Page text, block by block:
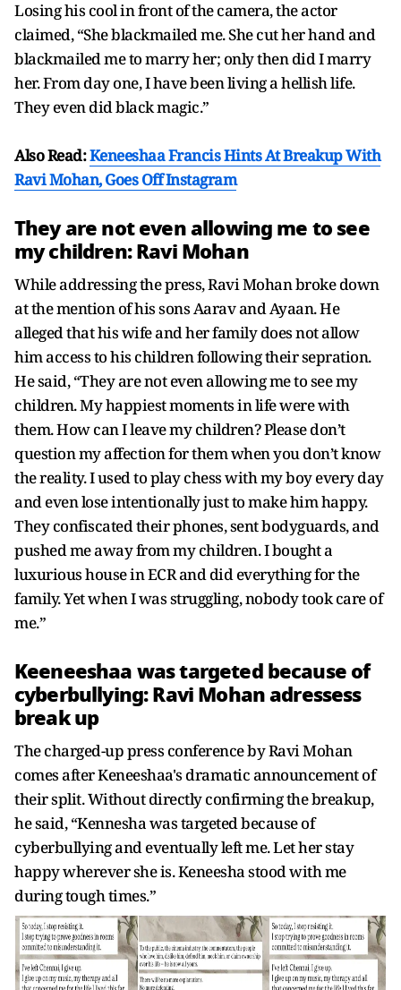
Losing his cool in front of the camera, the actor
claimed, “She blackmailed me. She cut her hand and
blackmailed me to marry her; only then did I marry
her. From day one, I have been living a hellish life.
They even did black magic.”
Also Read:Keneeshaa Francis Hints At Breakup With
Ravi Mohan, Goes Off Instagram
They are not even allowing me to see
my children: Ravi Mohan
While addressing the press, Ravi Mohan broke down
at the mention of his sons Aarav and Ayaan. He
alleged that his wife and her family does not allow
him access to his children following their sepration.
He said, “They are not even allowing me to see my
children. My happiest moments in life were with
them. How can I leave my children? Please don’t
question my affection for them when you don’t know
the reality. I used to play chess with my boy every day
and even lose intentionally just to make him happy.
They confiscated their phones, sent bodyguards, and
pushed me away from my children. I bought a
luxurious house in ECR and did everything for the
family. Yet when I was struggling, nobody took care of
me.”
Keeneeshaa was targeted because of
cyberbullying: Ravi Mohan adressess
break up
The charged-up press conference by Ravi Mohan
comes after Keneeshaa's dramatic announcement of
their split. Without directly confirming the breakup,
he said, “Kennesha was targeted because of
cyberbullying and eventually left me. Let her stay
happy wherever she is. Keneesha stood with me
during tough times.”